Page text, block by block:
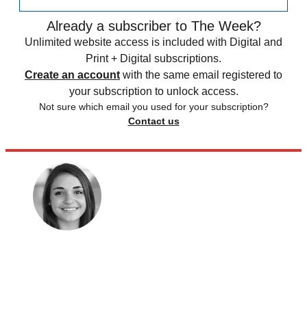
Already a subscriber to The Week?
Unlimited website access is included with Digital and
Print + Digital subscriptions.
Create an account with the same email registered to
your subscription to unlock access.
Not sure which email you used for your subscription?
Contact us